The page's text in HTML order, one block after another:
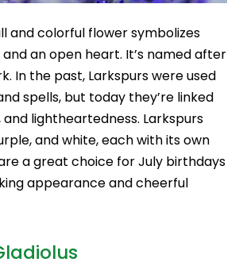
and colorful flower symbolizes
and an open heart. It’s named after
In the past, Larkspurs were used
spells, but today they’re linked
and lightheartedness. Larkspurs
and white, each with its own
a great choice for July birthdays
appearance and cheerful